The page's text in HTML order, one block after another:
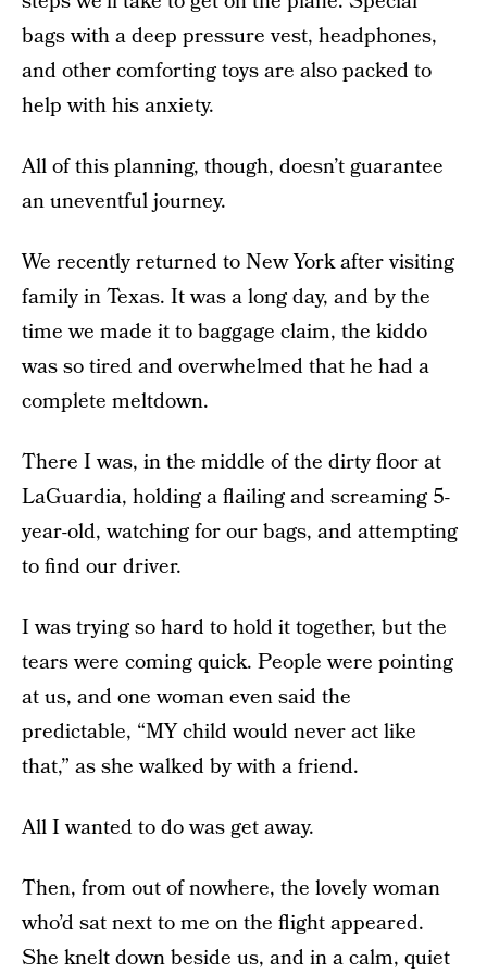
bags with a deep pressure vest, headphones,
and other comforting toys are also packed to
help with his anxiety.
All of this planning, though, doesn’t guarantee
an uneventful journey.
We recently returned to New York after visiting
family in Texas. It was a long day, and by the
time we made it to baggage claim, the kiddo
was so tired and overwhelmed that he had a
complete meltdown.
There I was, in the middle of the dirty floor at
LaGuardia, holding a flailing and screaming 5-
year-old, watching for our bags, and attempting
to find our driver.
I was trying so hard to hold it together, but the
tears were coming quick. People were pointing
at us, and one woman even said the
predictable, “MY child would never act like
that,” as she walked by with a friend.
All I wanted to do was get away.
Then, from out of nowhere, the lovely woman
who’d sat next to me on the flight appeared.
She knelt down beside us, and in a calm, quiet